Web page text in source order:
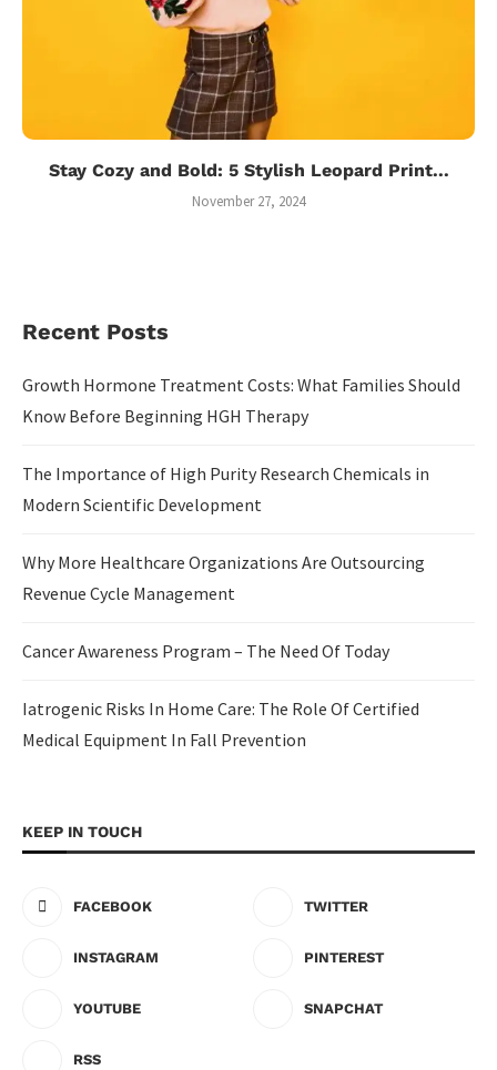
Stay Cozy and Bold: 5 Stylish Leopard Print...
November 27, 2024
Recent Posts
Growth Hormone Treatment Costs: What Families Should
Know Before Beginning HGH Therapy
The Importance of High Purity Research Chemicals in
Modern Scientific Development
Why More Healthcare Organizations Are Outsourcing
Revenue Cycle Management
Cancer Awareness Program – The Need Of Today
Iatrogenic Risks In Home Care: The Role Of Certified
Medical Equipment In Fall Prevention
KEEP IN TOUCH
FACEBOOK TWITTER
INSTAGRAM PINTEREST
YOUTUBE SNAPCHAT
RSS